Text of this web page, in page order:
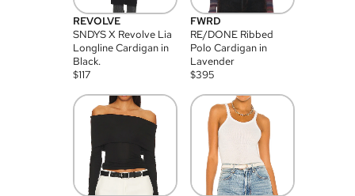
REVOLVE
SNDYS X Revolve Lia
Longline Cardigan in
Black.
$117
FWRD
RE/DONE Ribbed
Polo Cardigan in
Lavender
$395